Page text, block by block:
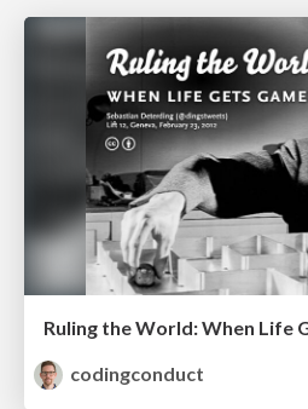
Ruling the World: When Life
codingconduct